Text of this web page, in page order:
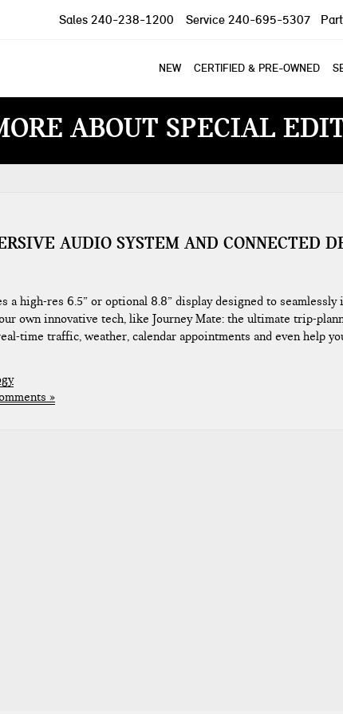
Sales 240-238-1200 Service 240-695-5307
NEW CERTIFIED & PRE-OWNED
ABOUT SPECIAL
AUDIO SYSTEM AND CONNECTED
a high-res 6.5” or optional 8.8” display designed to seamlessly
own innovative tech, like Journey Mate: the ultimate trip-
time traffic, weather, calendar appointments and even help
»